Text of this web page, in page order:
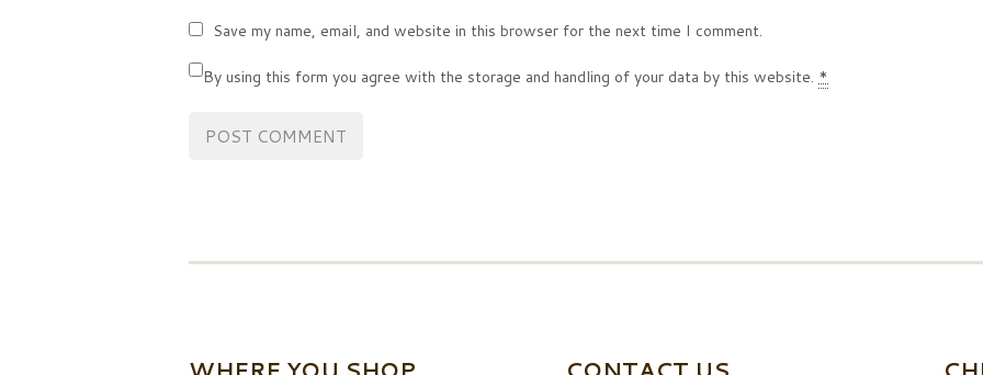
Save my name, email, and website in this browser for the next time I comment.
By using this form you agree with the storage and handling of your data by this website. *